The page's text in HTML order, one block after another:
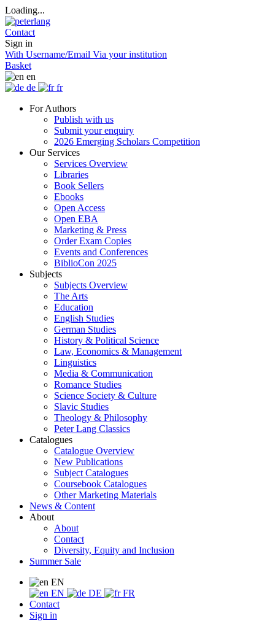
Loading...
Contact
Sign in
With Username/Email Via your institution
Basket
en
de
fr
For Authors
Publish with us
Submit your enquiry
2026 Emerging Scholars Competition
Our Services
Services Overview
Libraries
Book Sellers
Ebooks
Open Access
Open EBA
Marketing & Press
Order Exam Copies
Events and Conferences
BiblioCon 2025
Subjects
Subjects Overview
The Arts
Education
English Studies
German Studies
History & Political Science
Law, Economics & Management
Linguistics
Media & Communication
Romance Studies
Science Society & Culture
Slavic Studies
Theology & Philosophy
Peter Lang Classics
Catalogues
Catalogue Overview
New Publications
Subject Catalogues
Coursebook Catalogues
Other Marketing Materials
News & Content
About
About
Contact
Diversity, Equity and Inclusion
Summer Sale
EN
EN
DE
FR
Contact
Sign in